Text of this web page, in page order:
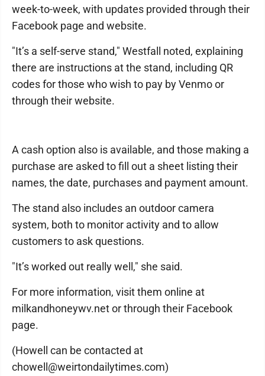
week-to-week, with updates provided through their
Facebook page and website.
"It’s a self-serve stand," Westfall noted, explaining
there are instructions at the stand, including QR
codes for those who wish to pay by Venmo or
through their website.
A cash option also is available, and those making a
purchase are asked to fill out a sheet listing their
names, the date, purchases and payment amount.
The stand also includes an outdoor camera
system, both to monitor activity and to allow
customers to ask questions.
"It’s worked out really well," she said.
For more information, visit them online at
milkandhoneywv.net or through their Facebook
page.
(Howell can be contacted at
chowell@weirtondailytimes.com)